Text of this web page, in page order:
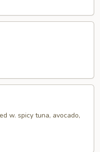
w. spicy tuna, avocado,